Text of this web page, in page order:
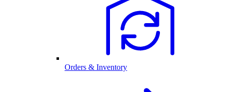
Orders & Inventory